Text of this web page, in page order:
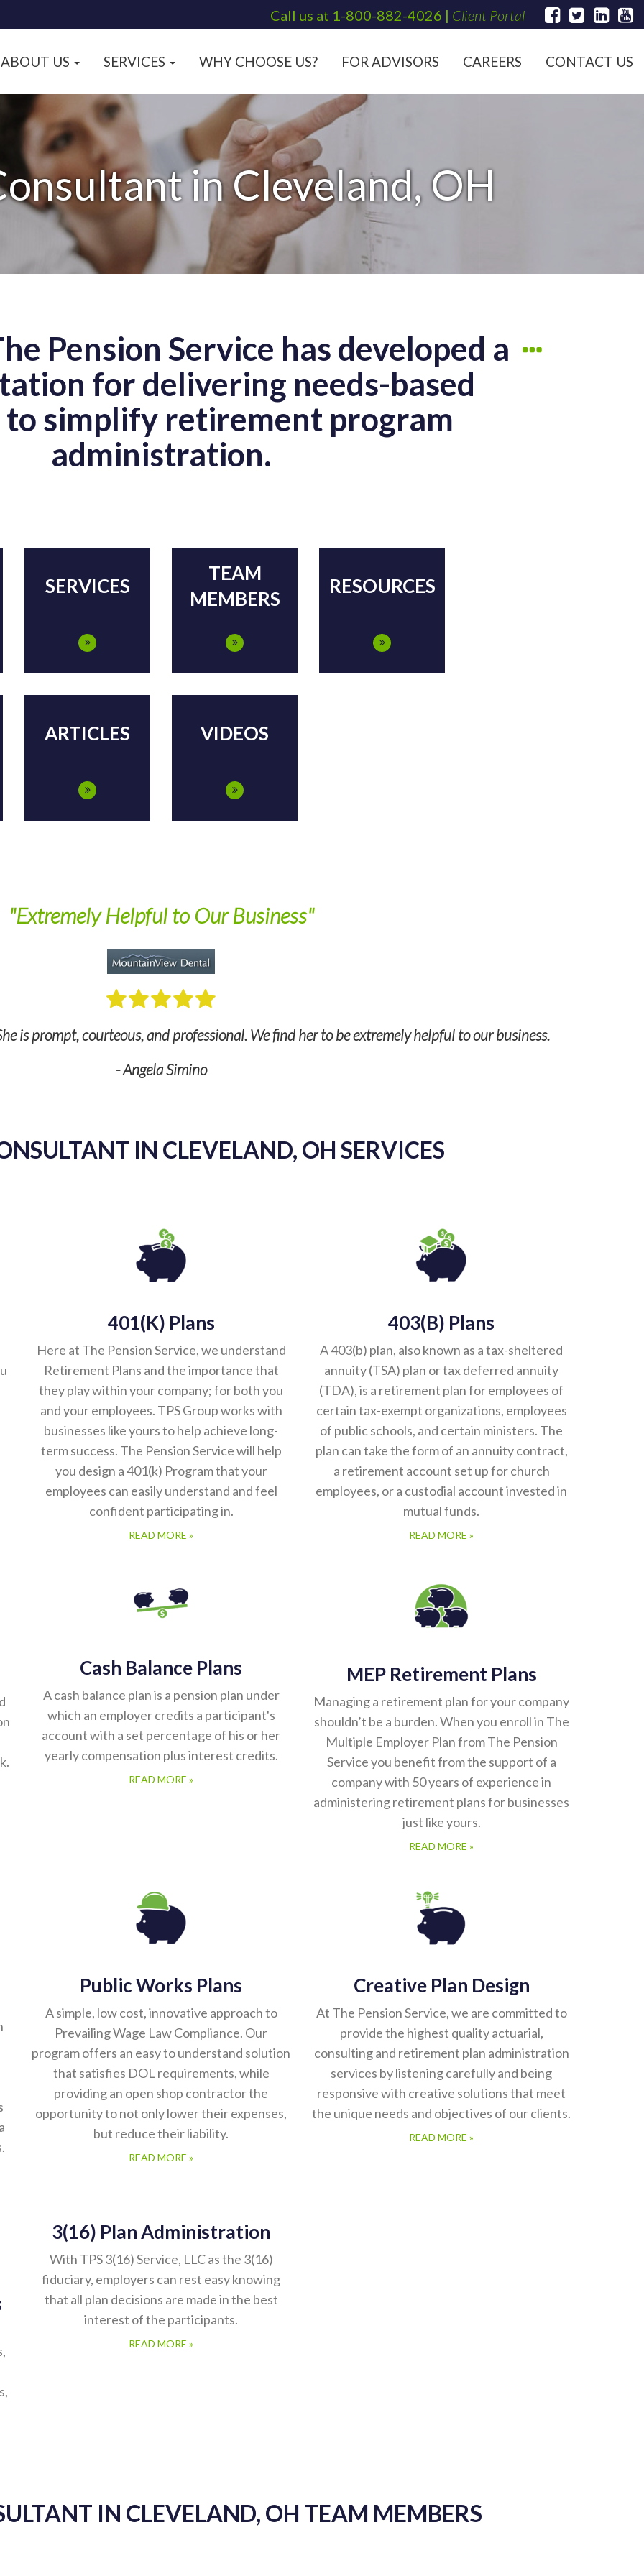
Call us at 1-800-882-4026 | Client Portal
ABOUT US SERVICES WHY CHOOSE US? FOR ADVISORS CAREERS CONTACT US
in Cleveland, OH
Pension Service has developed a
for delivering needs-based
simplify retirement program
administration.
SERVICES
TEAM
MEMBERS
RESOURCES
ARTICLES VIDEOS
"Extremely Helpful to Our Business"
is prompt, courteous, and professional. We find her to be extremely helpful to our business.
- Angela Simino
IN CLEVELAND, OH SERVICES
401(k) Plans
Here at The Pension Service, we understand
Retirement Plans and the importance that
they play within your company; for both you
and your employees. TPS Group works with
businesses like yours to help achieve long-
term success. The Pension Service will help
you design a 401(k) Program that your
employees can easily understand and feel
confident participating in.
READ MORE »
403(b) Plans
A 403(b) plan, also known as a tax-sheltered
annuity (TSA) plan or tax deferred annuity
(TDA), is a retirement plan for employees of
certain tax-exempt organizations, employees
of public schools, and certain ministers. The
plan can take the form of an annuity contract,
a retirement account set up for church
employees, or a custodial account invested in
mutual funds.
READ MORE »
Cash Balance Plans
A cash balance plan is a pension plan under
which an employer credits a participant's
account with a set percentage of his or her
yearly compensation plus interest credits.
READ MORE »
MEP Retirement Plans
Managing a retirement plan for your company
shouldn’t be a burden. When you enroll in The
Multiple Employer Plan from The Pension
Service you benefit from the support of a
company with 50 years of experience in
administering retirement plans for businesses
just like yours.
READ MORE »
Public Works Plans
A simple, low cost, innovative approach to
Prevailing Wage Law Compliance. Our
program offers an easy to understand solution
that satisfies DOL requirements, while
providing an open shop contractor the
opportunity to not only lower their expenses,
but reduce their liability.
READ MORE »
Creative Plan Design
At The Pension Service, we are committed to
provide the highest quality actuarial,
consulting and retirement plan administration
services by listening carefully and being
responsive with creative solutions that meet
the unique needs and objectives of our clients.
READ MORE »
3(16) Plan Administration
With TPS 3(16) Service, LLC as the 3(16)
fiduciary, employers can rest easy knowing
that all plan decisions are made in the best
interest of the participants.
READ MORE »
IN CLEVELAND, OH TEAM MEMBERS